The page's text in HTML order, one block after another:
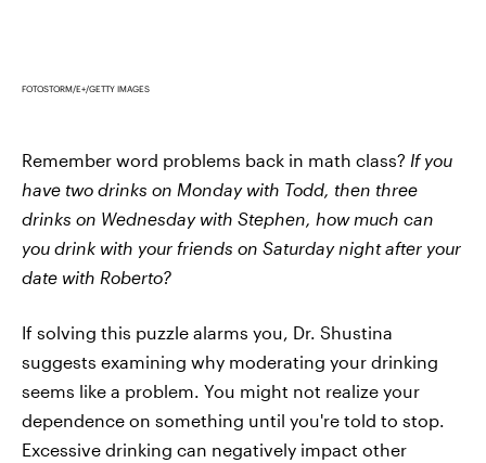
FOTOSTORM/E+/GETTY IMAGES
Remember word problems back in math class? If you
have two drinks on Monday with Todd, then three
drinks on Wednesday with Stephen, how much can
you drink with your friends on Saturday night after your
date with Roberto?
If solving this puzzle alarms you, Dr. Shustina
suggests examining why moderating your drinking
seems like a problem. You might not realize your
dependence on something until you're told to stop.
Excessive drinking can negatively impact other